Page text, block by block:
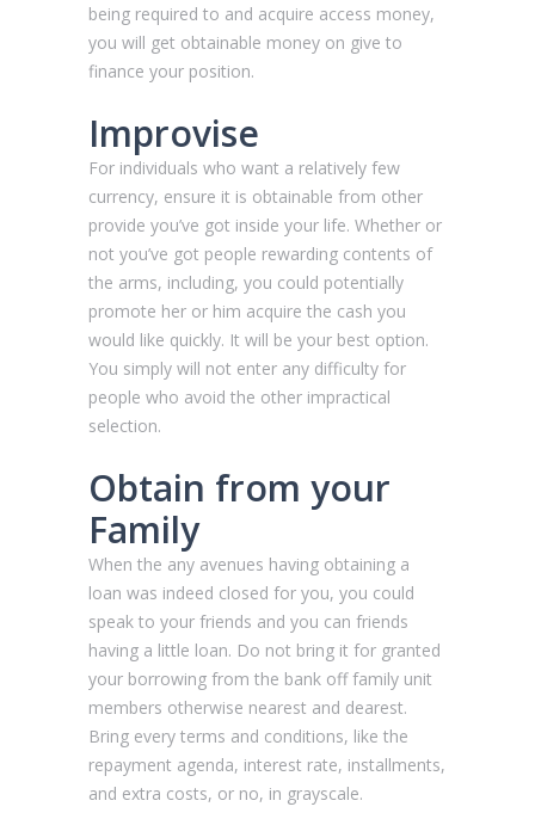
being required to and acquire access money,
you will get obtainable money on give to
finance your position.
Improvise
For individuals who want a relatively few
currency, ensure it is obtainable from other
provide you’ve got inside your life. Whether or
not you’ve got people rewarding contents of
the arms, including, you could potentially
promote her or him acquire the cash you
would like quickly. It will be your best option.
You simply will not enter any difficulty for
people who avoid the other impractical
selection.
Obtain from your
Family
When the any avenues having obtaining a
loan was indeed closed for you, you could
speak to your friends and you can friends
having a little loan. Do not bring it for granted
your borrowing from the bank off family unit
members otherwise nearest and dearest.
Bring every terms and conditions, like the
repayment agenda, interest rate, installments,
and extra costs, or no, in grayscale.